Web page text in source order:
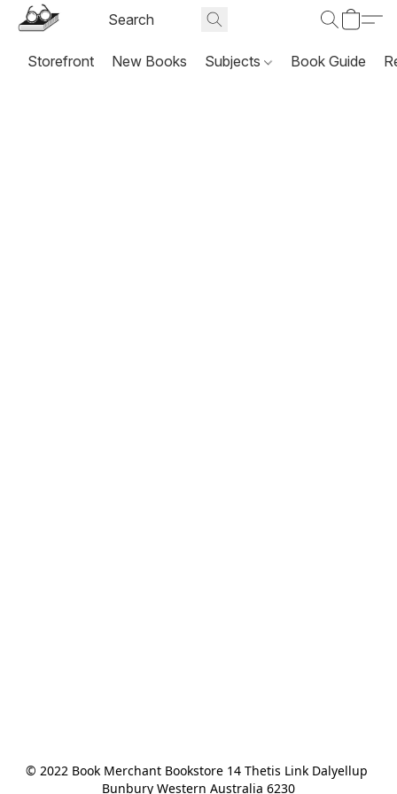
Storefront New Books Subjects Book Guide
© 2022 Book Merchant Bookstore 14 Thetis Link Dalyellup
Bunbury Western Australia 6230